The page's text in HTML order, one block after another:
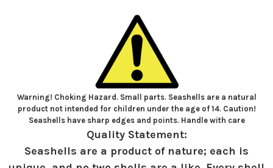
Warning! Choking Hazard. Small parts. Seashells are a natural
product not intended for children under the age of 14. Caution!
Seashells have sharp edges and points. Handle with care
Quality Statement:
Seashells are a product of nature; each is